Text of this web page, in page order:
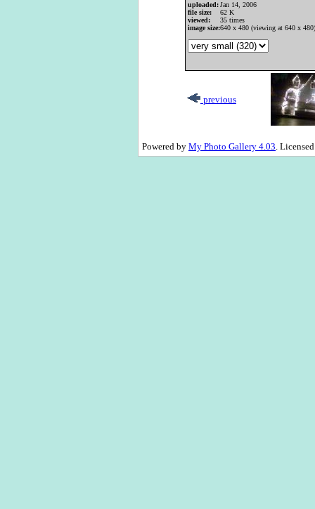
uploaded:Jan 14, 2006
file size:
62 K
viewed:
35 times
image size:640 x 480 (viewing at 640 x 480)
previous
Powered by My Photo Gallery 4.03.